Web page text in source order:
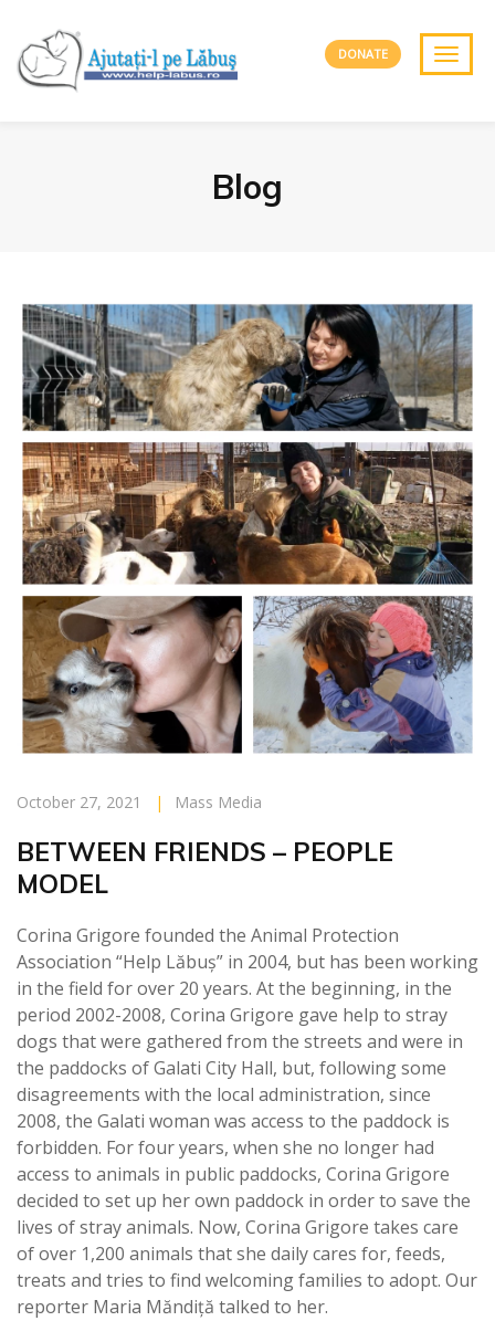
DONATE
Blog
October 27, 2021 | Mass Media
BETWEEN FRIENDS – PEOPLE
MODEL
Corina Grigore founded the Animal Protection
Association “Help Lăbuș” in 2004, but has been working
in the field for over 20 years. At the beginning, in the
period 2002-2008, Corina Grigore gave help to stray
dogs that were gathered from the streets and were in
the paddocks of Galati City Hall, but, following some
disagreements with the local administration, since
2008, the Galati woman was access to the paddock is
forbidden. For four years, when she no longer had
access to animals in public paddocks, Corina Grigore
decided to set up her own paddock in order to save the
lives of stray animals. Now, Corina Grigore takes care
of over 1,200 animals that she daily cares for, feeds,
treats and tries to find welcoming families to adopt. Our
reporter Maria Măndiță talked to her.